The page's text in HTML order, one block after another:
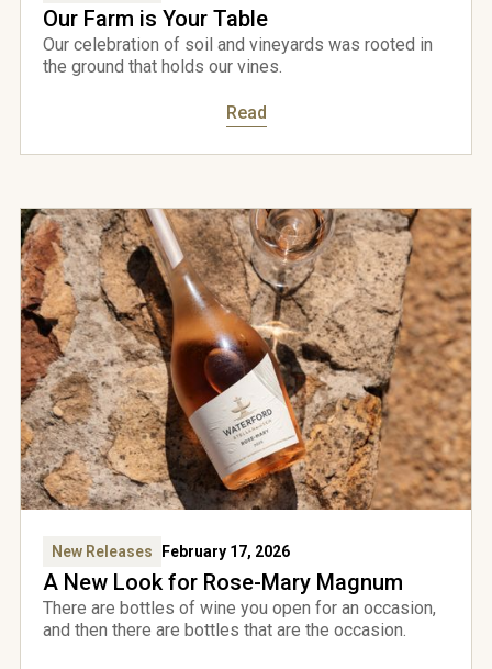
Our Farm is Your Table
Our celebration of soil and vineyards was rooted in
the ground that holds our vines.
Read
New Releases February 17, 2026
A New Look for Rose-Mary Magnum
There are bottles of wine you open for an occasion,
and then there are bottles that are the occasion.